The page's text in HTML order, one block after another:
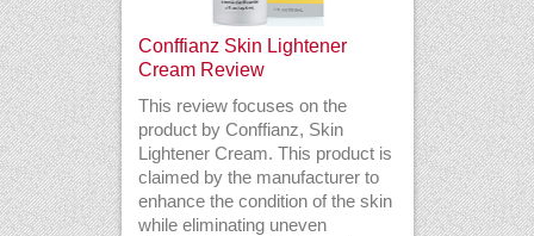
Conffianz Skin Lightener
Cream Review
This review focuses on the
product by Conffianz, Skin
Lightener Cream. This product is
claimed by the manufacturer to
enhance the condition of the skin
while eliminating uneven